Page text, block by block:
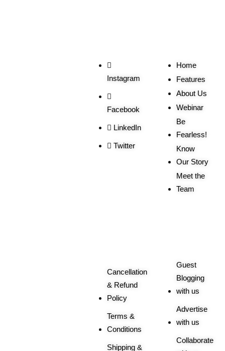
Instagram
Facebook
LinkedIn
Twitter
Home
Features
About Us
Webinar
Be
Fearless!
Know
Our Story
Meet the
Team
Cancellation
& Refund
Policy
Terms &
Conditions
Shipping &
Guest
Blogging
with us
Advertise
with us
Collaborate